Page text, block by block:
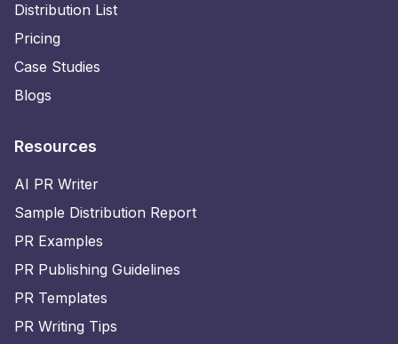
Distribution List
Pricing
Case Studies
Blogs
Resources
AI PR Writer
Sample Distribution Report
PR Examples
PR Publishing Guidelines
PR Templates
PR Writing Tips